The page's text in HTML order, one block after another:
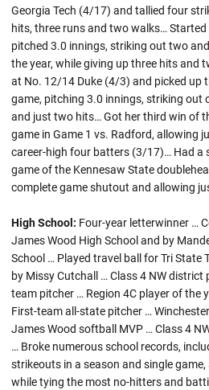
Georgia Tech (4/17) and tallied four
hits, three runs and two walks…
pitched 3.0 innings, striking out two
the year, while giving up three hits and
at No. 12/14 Duke (4/3) and picked up
game, pitching 3.0 innings, striking out
and just two hits… Got her third win of
game in Game 1 vs. Radford, allowing
career-high four batters (3/17)… Had a
game of the Kennesaw State
complete game shutout and allowing
High School: Four-year letterwinner …
James Wood High School and by
School … Played travel ball for Tri State
by Missy Cutchall … Class 4 NW
team pitcher … Region 4C player of the
First-team all-state pitcher …
James Wood softball MVP … Class 4
… Broke numerous school records,
strikeouts in a season and single
while tying the most no-hitters and